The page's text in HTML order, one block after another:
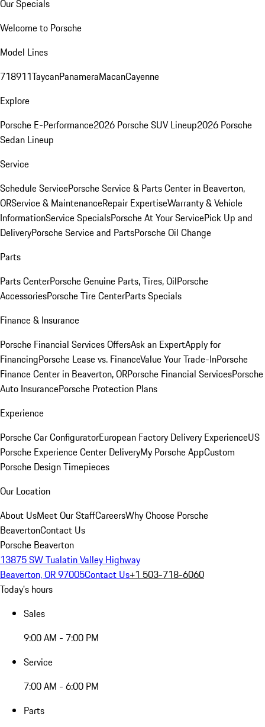
Our Specials
Welcome to Porsche
Model Lines
718911TaycanPanameraMacanCayenne
Explore
Porsche E-Performance2026 Porsche SUV Lineup2026 Porsche
Sedan Lineup
Service
Schedule ServicePorsche Service & Parts Center in Beaverton,
ORService & MaintenanceRepair ExpertiseWarranty & Vehicle
InformationService SpecialsPorsche At Your ServicePick Up and
DeliveryPorsche Service and PartsPorsche Oil Change
Parts
Parts CenterPorsche Genuine Parts, Tires, OilPorsche
AccessoriesPorsche Tire CenterParts Specials
Finance & Insurance
Porsche Financial Services OffersAsk an ExpertApply for
FinancingPorsche Lease vs. FinanceValue Your Trade-InPorsche
Finance Center in Beaverton, ORPorsche Financial ServicesPorsche
Auto InsurancePorsche Protection Plans
Experience
Porsche Car ConfiguratorEuropean Factory Delivery ExperienceUS
Porsche Experience Center DeliveryMy Porsche AppCustom
Porsche Design Timepieces
Our Location
About UsMeet Our StaffCareersWhy Choose Porsche
BeavertonContact Us
Porsche Beaverton
13875 SW Tualatin Valley Highway
Beaverton, OR 97005Contact Us+1 503-718-6060
Today's hours
Sales
9:00 AM - 7:00 PM
Service
7:00 AM - 6:00 PM
Parts